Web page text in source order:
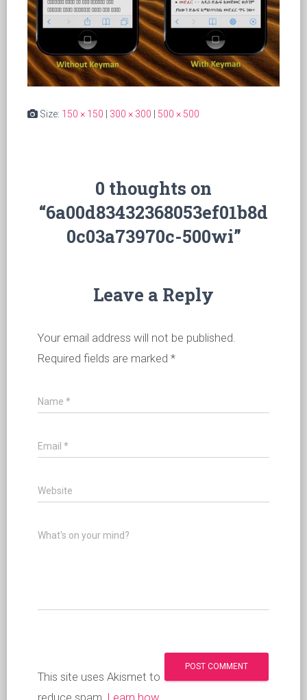
Size: 150 × 150 300 × 300 500 × 500
0 thoughts on
“6a00d83432368053ef01b8d
0c03a73970c-500wi”
Leave a Reply
Your email address will not be published.
Required fields are marked *
Name *
Email *
Website
What's on your mind?
This site uses Akismet to
reduce spam. Learn how